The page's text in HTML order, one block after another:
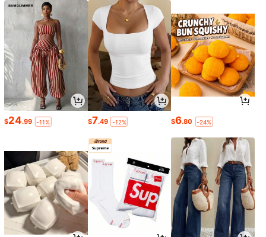
$24.99 -11% $7.49 -12% $6.80 -24%